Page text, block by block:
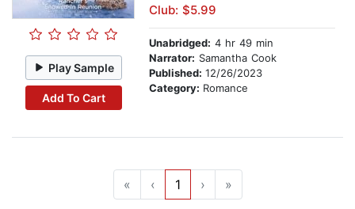
Play Sample
Add To Cart
Club: $5.99
Unabridged: 4 hr 49 min
Narrator: Samantha Cook
Published: 12/26/2023
Category: Romance
« ‹ 1 › »